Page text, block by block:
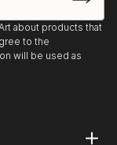
about products that
to the
will be used as